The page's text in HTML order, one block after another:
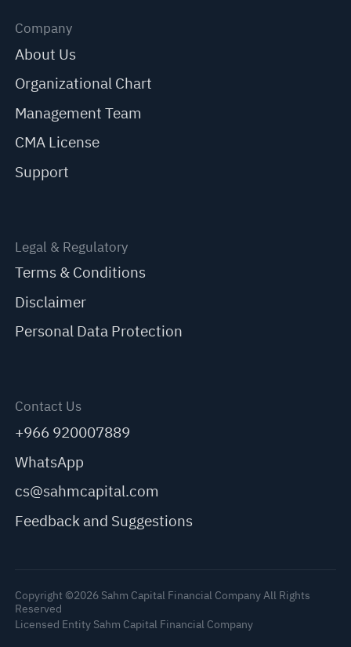
Company
About Us
Organizational Chart
Management Team
CMA License
Support
Legal & Regulatory
Terms & Conditions
Disclaimer
Personal Data Protection
Contact Us
+966 920007889
WhatsApp
cs@sahmcapital.com
Feedback and Suggestions
Copyright ©2026 Sahm Capital Financial Company All Rights
Reserved
Licensed Entity Sahm Capital Financial Company